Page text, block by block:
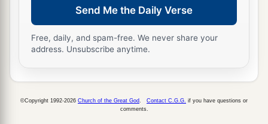
The nations have heard of yourashame,
And your cry has filled the land;
For the mighty man has stumbled against the
They both have fallen together.” ‡
Send Me the Daily Verse
Free, daily, and spam-free. We never share your
address. Unsubscribe anytime.
©Copyright 1992-2026 Church of the Great God Contact C.G.G. if you have questions or
comments.